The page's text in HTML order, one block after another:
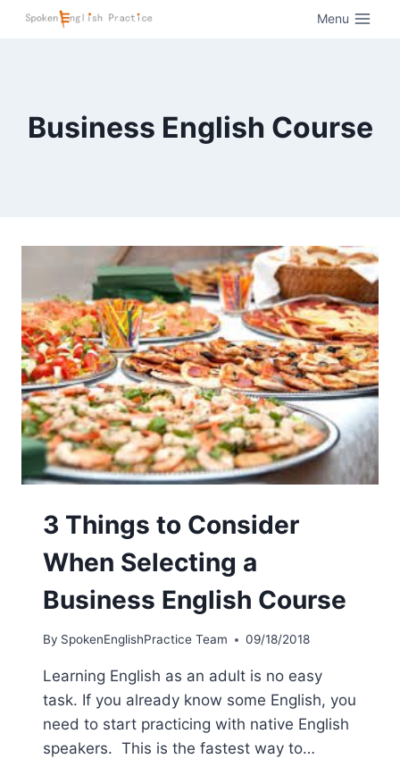
Menu
Business English Course
3 Things to Consider
When Selecting a
Business English Course
By SpokenEnglishPractice Team 09/18/2018
Learning English as an adult is no easy
task. If you already know some English, you
need to start practicing with native English
speakers. This is the fastest way to…